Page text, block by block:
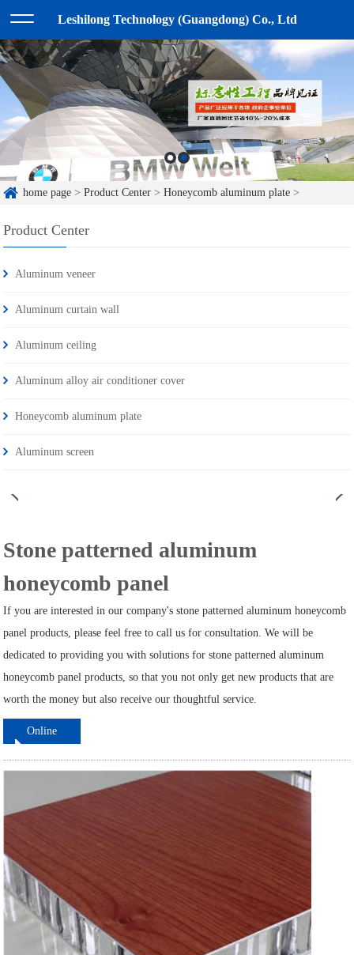
Leshilong Technology (Guangdong) Co., Ltd
home page >Product Center >Honeycomb aluminum plate >
Product Center
Aluminum veneer
Aluminum curtain wall
Aluminum ceiling
Aluminum alloy air conditioner cover
Honeycomb aluminum plate
Aluminum screen
Stone patterned aluminum
honeycomb panel
If you are interested in our company's stone patterned aluminum honeycomb
panel products, please feel free to call us for consultation. We will be
dedicated to providing you with solutions for stone patterned aluminum
honeycomb panel products, so that you not only get new products that are
worth the money but also receive our thoughtful service.
Online